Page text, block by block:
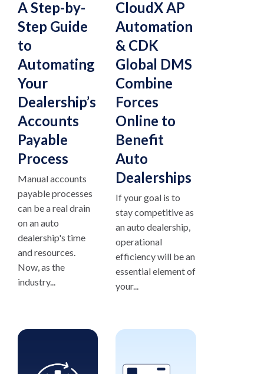
A Step-by-
Step Guide
to
Automating
Your
Dealership’s
Accounts
Payable
Process
Manual accounts
payable processes
can be a real drain
on an auto
dealership's time
and resources.
Now, as the
industry...
CloudX AP
Automation
& CDK
Global DMS
Combine
Forces
Online to
Benefit
Auto
Dealerships
If your goal is to
stay competitive as
an auto dealership,
operational
efficiency will be an
essential element of
your...